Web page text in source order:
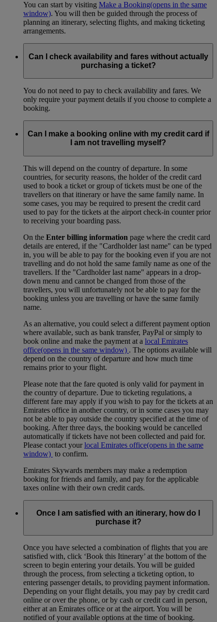
You can start by visiting Make a Booking(opens in the same
window). You will then be guided through the process of
planning an itinerary, selecting flights, and making ticketing
arrangements.
Can I check availability and fares without actually
purchasing a ticket?
You do not need to pay to check availability and fares. We
only require your payment details if you choose to complete a
booking.
Can I make a booking online with my credit card if
I am not travelling myself?
This will depend on the country of departure. In some
countries, for security reasons, the holder of the credit card
used to book a ticket or group of tickets must be one of the
travellers on that itinerary or have the same family name. In
some cases, you may be required to present the credit card
used to pay for the tickets at the airport check-in counter prior
to receiving your boarding pass.
On the Enter billing information page where the credit card
details are entered, if the "Cardholder last name" can be typed
in, you will be able to pay for the booking even if you are not
travelling and do not hold the same family name as one of the
travellers. If the "Cardholder last name" appears in a drop-
down menu and cannot be changed from those of the
travellers, you will unfortunately not be able to pay for the
booking unless you are travelling or have the same family
name.
As an alternative, you could select a different payment option
where available, such as bank transfer, PayPal or simply to
book online and make the payment at a local Emirates
office(opens in the same window) . The options available will
depend on the country of departure and how much time
remains prior to your flight.
Please note that the fare quoted is only valid for payment in
the country of departure. Due to ticketing regulations, a
different fare may apply if you wish to pay for the tickets at an
Emirates office in another country, or in some cases you may
not be able to pay outside the country specified at the time of
booking. After three days, the booking would be cancelled
automatically if tickets have not been collected and paid for.
Please contact yourlocal Emirates office(opens in the same
window) to confirm.
Emirates Skywards members may make a redemption
booking for friends and family, and pay for the applicable
taxes online with their own credit cards.
Once I am satisfied with an itinerary, how do I
purchase it?
Once you have selected a combination of flights that you are
satisfied with, click ‘Book this Itinerary’ at the bottom of the
screen to begin entering your details. You will be guided
through the process, from selecting a ticketing option, to
entering passenger details, to providing payment information.
Depending on your flight details, you may pay by credit card
online or over the phone, or by cash or credit card in person,
either at an Emirates office or at the airport. You will be
notified of your available options at the time of booking.